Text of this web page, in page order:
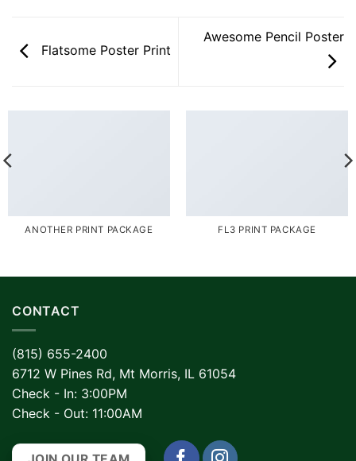
Flatsome Poster Print
Awesome Pencil Poster
ANOTHER PRINT PACKAGE FL3 PRINT PACKAGE
CONTACT
(815) 655-2400
6712 W Pines Rd, Mt Morris, IL 61054
Check - In: 3:00PM
Check - Out: 11:00AM